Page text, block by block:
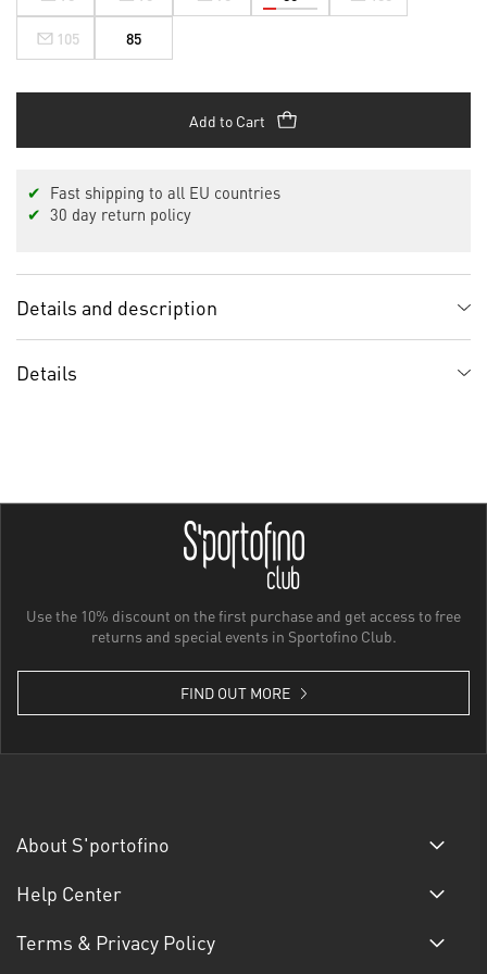
105 85
Add to Cart
✔
Fast shipping to all EU countries
✔ 30 day return policy
Details and description
Details
Use the 10% discount on the first purchase and get access to free
returns and special events in Sportofino Club.
FIND OUT MORE
About S'portofino
Help Center
Terms & Privacy Policy